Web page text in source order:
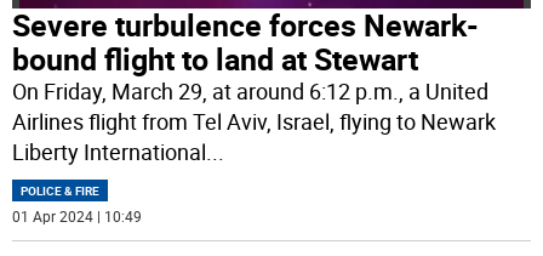
Severe turbulence forces Newark-
bound flight to land at Stewart
On Friday, March 29, at around 6:12 p.m., a United
Airlines flight from Tel Aviv, Israel, flying to Newark
Liberty International
POLICE & FIRE
01 Apr 2024 | 10:49